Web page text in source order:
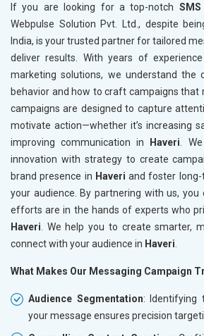
If you are looking for a top-notch
Webpulse Solution Pvt. Ltd., despite
India, is your trusted partner for tailored
deliver results. With years of
marketing solutions, we understand the
behavior and how to craft campaigns that
campaigns are designed to capture
motivate action—whether it’s increasing
improving communication in
Haveri .
innovation with strategy to create
brand presence in Haveri and foster
your audience. By partnering with us, you
efforts are in the hands of experts who
Haveri . We help you to create smarter,
connect with your audience in Haveri
What Makes Our Messaging Campaign
Audience Segmentation: Identifying
your message ensures precision